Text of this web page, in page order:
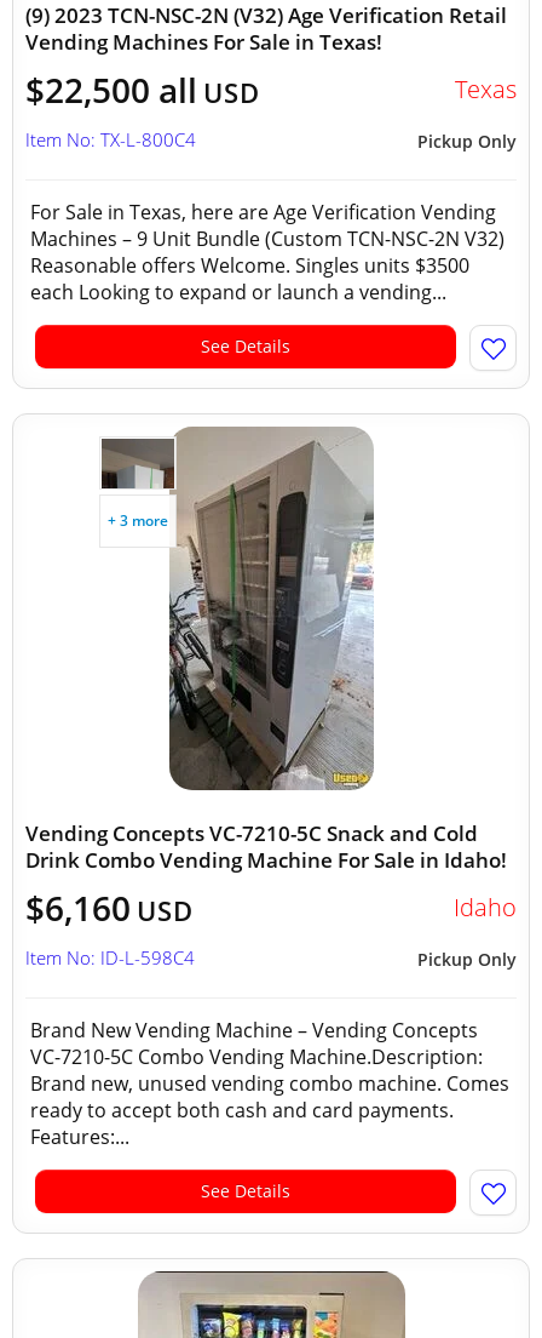
(9) 2023 TCN-NSC-2N (V32) Age Verification Retail
Vending Machines For Sale in Texas!
$22,500 all USD Texas
Pickup Only
Item No: TX-L-800C4
For Sale in Texas, here are Age Verification Vending
Machines – 9 Unit Bundle (Custom TCN-NSC-2N V32)
Reasonable offers Welcome. Singles units $3500
each Looking to expand or launch a vending...
See Details
+ 3 more
Vending Concepts VC-7210-5C Snack and Cold
Drink Combo Vending Machine For Sale in Idaho!
$6,160 USD Idaho
Pickup Only
Item No: ID-L-598C4
Brand New Vending Machine – Vending Concepts
VC-7210-5C Combo Vending Machine.Description:
Brand new, unused vending combo machine. Comes
ready to accept both cash and card payments.
Features:...
See Details